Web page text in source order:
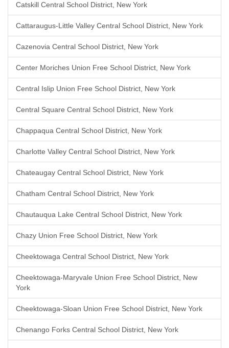
Catskill Central School District, New York
Cattaraugus-Little Valley Central School District, New York
Cazenovia Central School District, New York
Center Moriches Union Free School District, New York
Central Islip Union Free School District, New York
Central Square Central School District, New York
Chappaqua Central School District, New York
Charlotte Valley Central School District, New York
Chateaugay Central School District, New York
Chatham Central School District, New York
Chautauqua Lake Central School District, New York
Chazy Union Free School District, New York
Cheektowaga Central School District, New York
Cheektowaga-Maryvale Union Free School District, New
York
Cheektowaga-Sloan Union Free School District, New York
Chenango Forks Central School District, New York